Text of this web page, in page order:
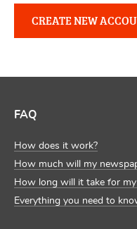
FAQ
How does it work?
How much will my
How long will it take for
Everything you need to